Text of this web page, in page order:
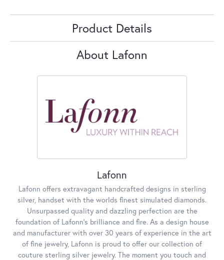
Product Details
About Lafonn
Lafonn
Lafonn offers extravagant handcrafted designs in sterling
silver, handset with the worlds finest simulated diamonds.
Unsurpassed quality and dazzling perfection are the
foundation of Lafonn's brilliance and fire. As a design house
and manufacturer with over 30 years of experience in the art
of fine jewelry, Lafonn is proud to offer our collection of
couture sterling silver jewelry. The moment you touch and